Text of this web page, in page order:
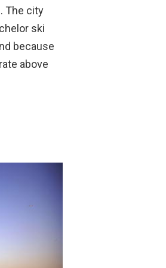
The city
ski
because
above